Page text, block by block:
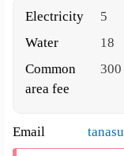
Electricity
5
Water
18
Common
area fee
300
Email